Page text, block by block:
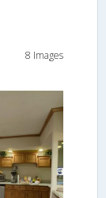
8 Images